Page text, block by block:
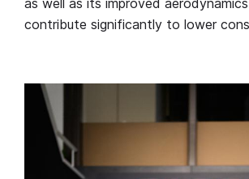
contribute significantly to lower